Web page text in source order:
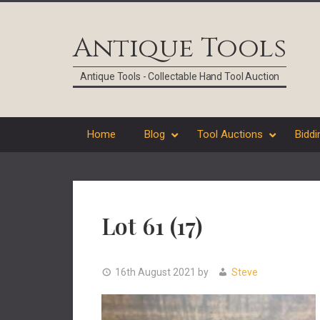
Antique Tools
Antique Tools - Collectable Hand Tool Auction
Home Blog Tool Auctions
Lot 61 (17)
16th August 2021 by Steve